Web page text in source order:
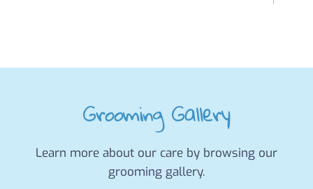
Grooming Gallery
Learn more about our care by browsing our
grooming gallery.